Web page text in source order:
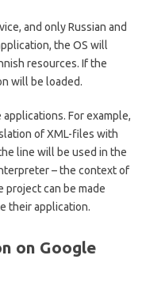
and only Russian and
the OS will
resources. If the
will be loaded.
For example,
of XML-files with
line will be used in the
– the context of
project can be made
their application.
on Google